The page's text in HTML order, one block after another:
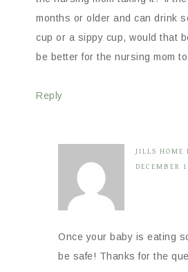
months or older and can drink
cup or a sippy cup, would that
be better for the nursing mom
Reply
JILLS HOME
DECEMBER
Once your baby is eating
be safe! Thanks for the